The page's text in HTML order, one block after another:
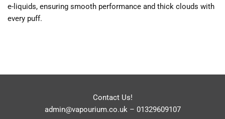
e-liquids, ensuring smooth performance and thick clouds with
every puff.
Contact Us!
admin@vapourium.co.uk– 01329609107